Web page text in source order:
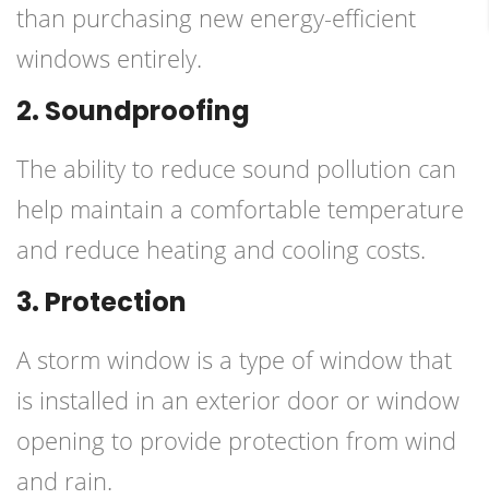
than purchasing new energy-efficient
windows entirely.
2. Soundproofing
The ability to reduce sound pollution can
help maintain a comfortable temperature
and reduce heating and cooling costs.
3. Protection
A storm window is a type of window that
is installed in an exterior door or window
opening to provide protection from wind
and rain.